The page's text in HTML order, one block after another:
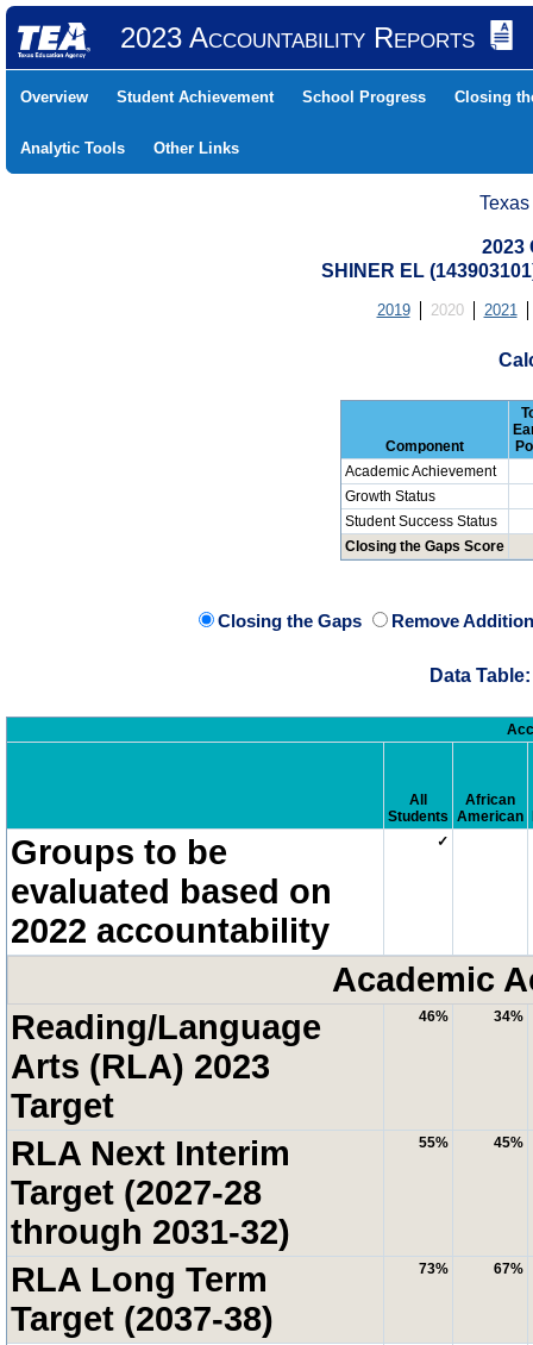
2023 Accountability Reports
Overview Student Achievement School Progress Closing
Analytic Tools Other Links
2023
SHINER EL
2019 2020 2021
Component
Academic Achievement
Growth Status
Student Success Status
Closing the Gaps Score
Closing the Gaps Remove
Data
All
Students
African
American
Groups to be
evaluated based on
2022 accountability
✓
Academic
Reading/Language
Arts (RLA) 2023
Target
46% 34%
RLA Next Interim
Target (2027-28
through 2031-32)
55% 45%
RLA Long Term
Target (2037-38)
73% 67%